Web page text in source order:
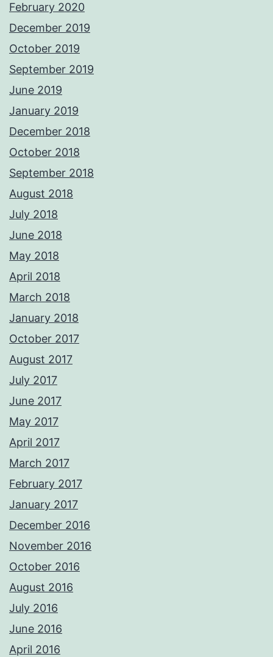
February 2020
December 2019
October 2019
September 2019
June 2019
January 2019
December 2018
October 2018
September 2018
August 2018
July 2018
June 2018
May 2018
April 2018
March 2018
January 2018
October 2017
August 2017
July 2017
June 2017
May 2017
April 2017
March 2017
February 2017
January 2017
December 2016
November 2016
October 2016
August 2016
July 2016
June 2016
April 2016